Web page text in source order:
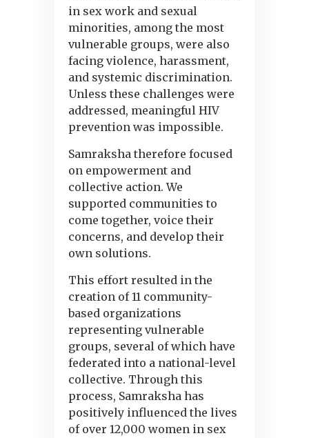
in sex work and sexual
minorities, among the most
vulnerable groups, were also
facing violence, harassment,
and systemic discrimination.
Unless these challenges were
addressed, meaningful HIV
prevention was impossible.
Samraksha therefore focused
on empowerment and
collective action. We
supported communities to
come together, voice their
concerns, and develop their
own solutions.
This effort resulted in the
creation of 11 community-
based organizations
representing vulnerable
groups, several of which have
federated into a national-level
collective. Through this
process, Samraksha has
positively influenced the lives
of over 12,000 women in sex